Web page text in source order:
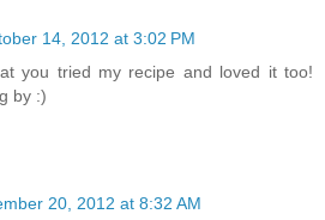
14, 2012 at 3:02 PM
you tried my recipe and loved it too!
by :)
20, 2012 at 8:32 AM